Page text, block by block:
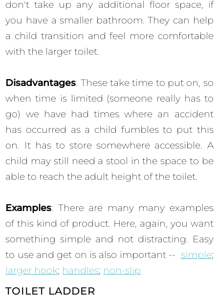
don't take up any additional floor space, if
you have a smaller bathroom. They can help
a child transition and feel more comfortable
with the larger toilet.
Disadvantages: These take time to put on, so
when time is limited (someone really has to
go) we have had times where an accident
has occurred as a child fumbles to put this
on. It has to store somewhere accessible. A
child may still need a stool in the space to be
able to reach the adult height of the toilet.
Examples: There are many many examples
of this kind of product. Here, again, you want
something simple and not distracting. Easy
to use and get on is also important -- simple;
larger hook; handles; non-slip
TOILET LADDER